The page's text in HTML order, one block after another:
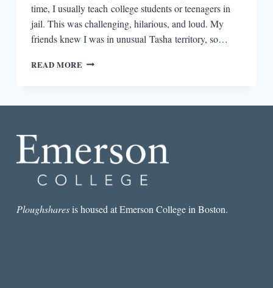
time, I usually teach college students or teenagers in
jail. This was challenging, hilarious, and loud. My
friends knew I was in unusual Tasha territory, so…
READ MORE THE
CREATIVITY”
Ploughsharesis housed at Emerson College in Boston.